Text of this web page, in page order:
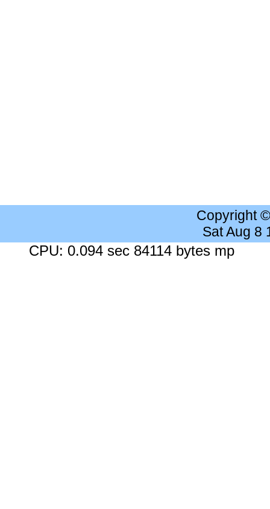
Copyright
Sat Aug 8
CPU: 0.094 sec 84114 bytes mp